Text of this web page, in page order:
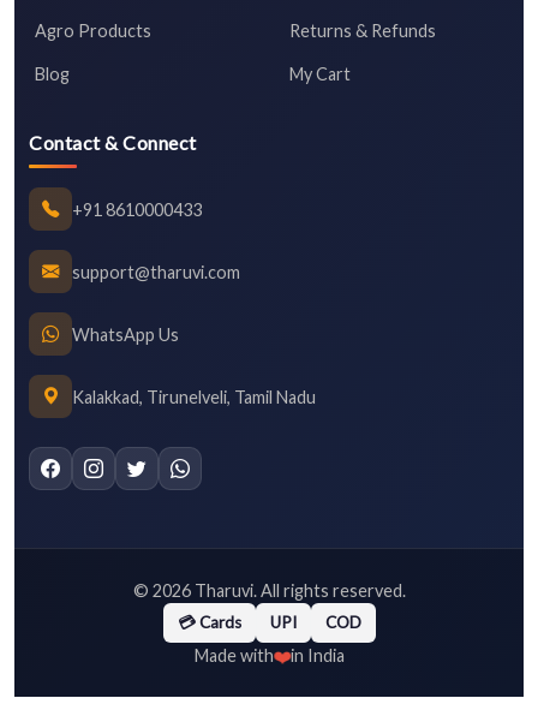
Agro Products
Blog
Returns & Refunds
My Cart
Contact & Connect
+91 8610000433
support@tharuvi.com
WhatsApp Us
Kalakkad, Tirunelveli, Tamil Nadu
© 2026Tharuvi. All rights reserved.
💳 Cards UPI COD
Made with❤️in India